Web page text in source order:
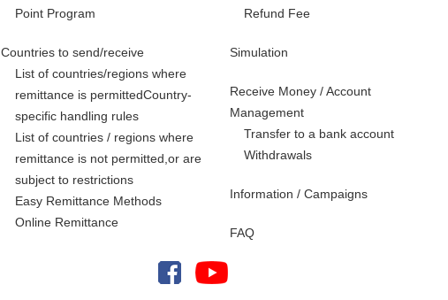
Point Program
Countries to send/receive
List of countries/regions where
remittance is permittedCountry-
specific handling rules
List of countries / regions where
remittance is not permitted,or are
subject to restrictions
Easy Remittance Methods
Online Remittance
Refund Fee
Simulation
Receive Money / Account
Management
Transfer to a bank account
Withdrawals
Information / Campaigns
FAQ